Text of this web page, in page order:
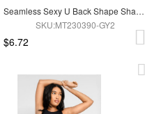
Seamless Sexy U Back Shape Shapewear with Removable Cups
SKU:MT230390-GY2
$6.72